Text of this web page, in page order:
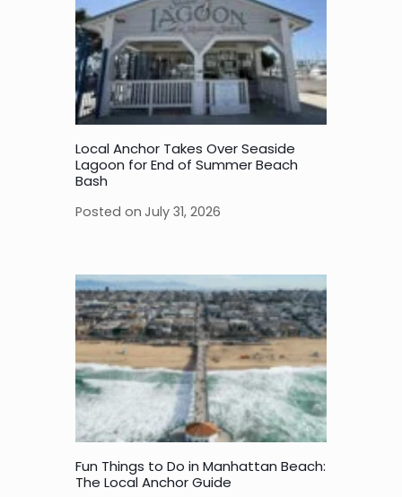
Local Anchor Takes Over Seaside
Lagoon for End of Summer Beach
Bash
Posted on July 31, 2026
Fun Things to Do in Manhattan Beach:
The Local Anchor Guide